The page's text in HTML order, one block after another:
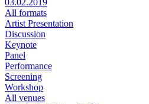
All formats
Artist Presentation
Discussion
Keynote
Panel
Performance
Screening
Workshop
All venues